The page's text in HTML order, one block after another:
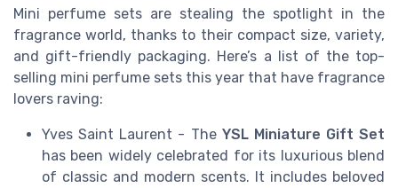
Mini perfume sets are stealing the spotlight in the
fragrance world, thanks to their compact size, variety,
and gift-friendly packaging. Here’s a list of the top-
selling mini perfume sets this year that have fragrance
lovers raving:
Yves Saint Laurent - The YSL Miniature Gift Set
has been widely celebrated for its luxurious blend
of classic and modern scents. It includes beloved